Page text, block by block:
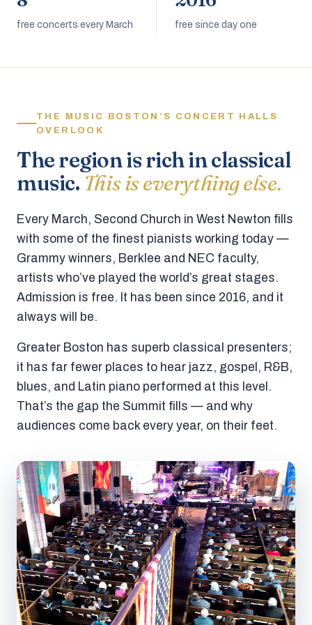
free concerts every March free since day one
THE MUSIC BOSTON’S CONCERT HALLS
OVERLOOK
The region is rich in classical
music. This is everything else.
Every March, Second Church in West Newton fills
with some of the finest pianists working today —
Grammy winners, Berklee and NEC faculty,
artists who’ve played the world’s great stages.
Admission is free. It has been since 2016, and it
always will be.
Greater Boston has superb classical presenters;
it has far fewer places to hear jazz, gospel, R&B,
blues, and Latin piano performed at this level.
That’s the gap the Summit fills — and why
audiences come back every year, on their feet.